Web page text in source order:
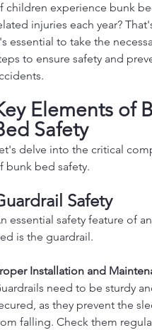
children experience bunk
injuries each year?
essential to take the
to ensure safety and
Elements of
Safety
delve into the critical
bunk bed safety.
Safety
essential safety feature of
is the guardrail.
Installation and
need to be sturdy
as they prevent the
falling. Check them